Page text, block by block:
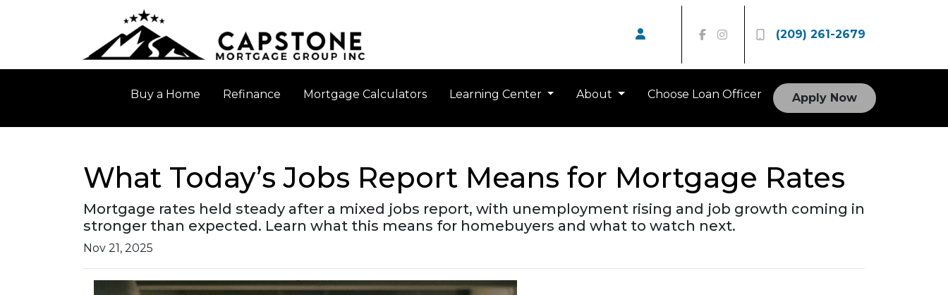
(209) 261-2679
Buy a Home Refinance Mortgage Calculators Learning Center About Choose Loan Officer Apply Now
What Today’s Jobs Report Means for Mortgage Rates
Mortgage rates held steady after a mixed jobs report, with unemployment rising and job growth coming in
stronger than expected. Learn what this means for homebuyers and what to watch next.
Nov 21, 2025